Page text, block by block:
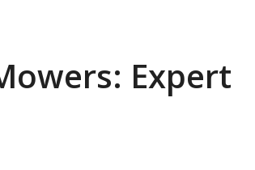
Expert